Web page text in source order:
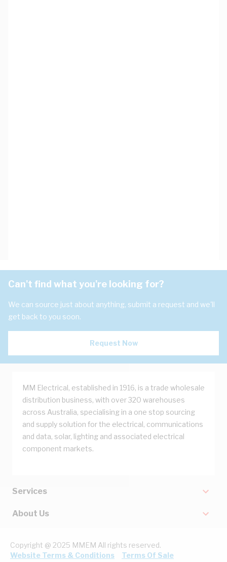
Can't find what you're looking for?
We can source just about anything, submit a request and we'll
get back to you soon.
Request Now
MM Electrical, established in 1916, is a trade wholesale
distribution business, with over 320 warehouses
across Australia, specialising in a one stop sourcing
and supply solution for the electrical, communications
and data, solar, lighting and associated electrical
component markets.
Services
About Us
Copyright @ 2025 MMEM All rights reserved.
Website Terms & Conditions
Terms Of Sale